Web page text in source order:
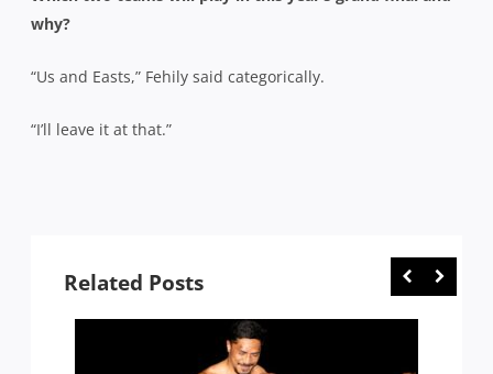
why?
“Us and Easts,” Fehily said categorically.
“I’ll leave it at that.”
Related Posts